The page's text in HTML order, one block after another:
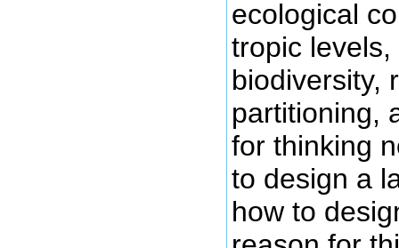
ecological
tropic
biodiversity,
partitioning,
for thinking
to design a
how to